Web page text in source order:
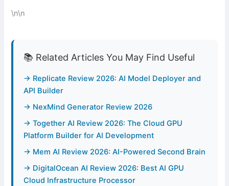
\n\n
📚 Related Articles You May Find Useful
→ Replicate Review 2026: AI Model Deployer and
API Builder
→ NexMind Generator Review 2026
→ Together AI Review 2026: The Cloud GPU
Platform Builder for AI Development
→ Mem AI Review 2026: AI-Powered Second Brain
→ DigitalOcean AI Review 2026: Best AI GPU
Cloud Infrastructure Processor